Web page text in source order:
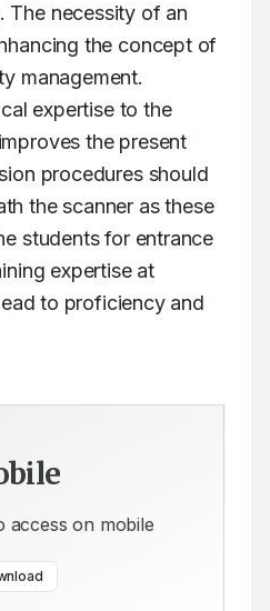
The necessity of an
the concept of
management.
expertise to the
the present
procedures should
the scanner as these
students for entrance
expertise at
to proficiency and
access on mobile